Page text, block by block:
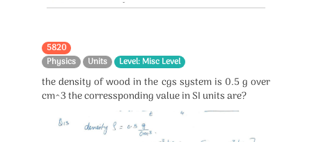
5820
Physics
Units Level: Misc Level
the density of wood in the cgs system is 0.5 g over
cm^3 the corressponding value in SI units are?